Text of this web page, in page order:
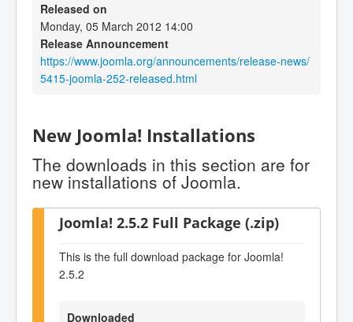
Released on
Monday, 05 March 2012 14:00
Release Announcement
https://www.joomla.org/announcements/release-news/
5415-joomla-252-released.html
New Joomla! Installations
The downloads in this section are for
new installations of Joomla.
Joomla! 2.5.2 Full Package (.zip)
This is the full download package for Joomla!
2.5.2
Downloaded